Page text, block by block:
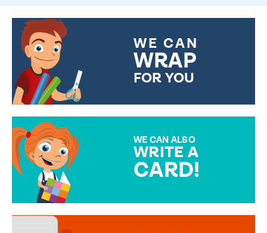
WE CAN
WRAP
FOR YOU
WE CAN ALSO
WRITE A
CARD!
MESSAGE IS HANDWRITTEN